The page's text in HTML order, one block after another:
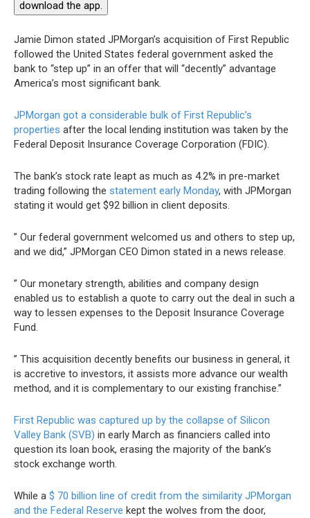
download the app.
Jamie Dimon stated JPMorgan’s acquisition of First Republic
followed the United States federal government asked the
bank to “step up” in an offer that will “decently” advantage
America’s most significant bank.
JPMorgan got a considerable bulk of First Republic’s
properties after the local lending institution was taken by the
Federal Deposit Insurance Coverage Corporation (FDIC).
The bank’s stock rate leapt as much as 4.2% in pre-market
trading following the statement early Monday, with JPMorgan
stating it would get $92 billion in client deposits.
” Our federal government welcomed us and others to step up,
and we did,” JPMorgan CEO Dimon stated in a news release.
” Our monetary strength, abilities and company design
enabled us to establish a quote to carry out the deal in such a
way to lessen expenses to the Deposit Insurance Coverage
Fund.
” This acquisition decently benefits our business in general, it
is accretive to investors, it assists more advance our wealth
method, and it is complementary to our existing franchise.”
First Republic was captured up by the collapse of Silicon
Valley Bank (SVB) in early March as financiers called into
question its loan book, erasing the majority of the bank’s
stock exchange worth.
While a $ 70 billion line of credit from the similarity JPMorgan
and the Federal Reserve kept the wolves from the door,